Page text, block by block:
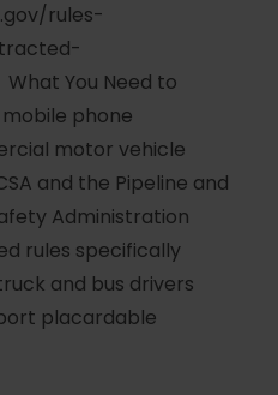
rules-
You Need to
phone
motor vehicle
and the Pipeline and
Administration
rules specifically
and bus drivers
placardable